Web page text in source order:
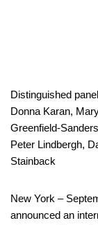
Distinguished
Donna Karan,
Greenfield-
Peter Lindbergh,
Stainback
New York –
announced an